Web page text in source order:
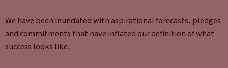
We have been inundated with aspirational forecasts, pledges
and commitments that have inflated our definition of what
success looks like.